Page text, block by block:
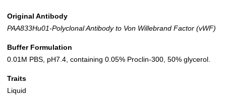
Original Antibody
PAA833Hu01-Polyclonal Antibody to Von Willebrand Factor (vWF)
Buffer Formulation
0.01M PBS, pH7.4, containing 0.05% Proclin-300, 50% glycerol.
Traits
Liquid